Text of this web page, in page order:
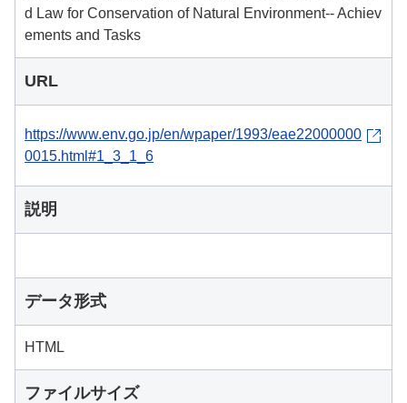
d Law for Conservation of Natural Environment-- Achiev
ements and Tasks
URL
https://www.env.go.jp/en/wpaper/1993/eae22000000
0015.html#1_3_1_6
説明
データ形式
HTML
ファイルサイズ